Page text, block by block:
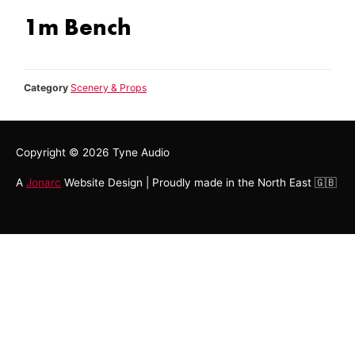
1m Bench
Category Scenery & Props
Copyright © 2026 Tyne Audio
A Jonarc Website Design | Proudly made in the North East 🇬🇧